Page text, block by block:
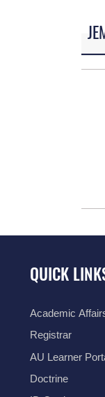
QUICK
Academic
Registrar
AU Learner
Doctrine